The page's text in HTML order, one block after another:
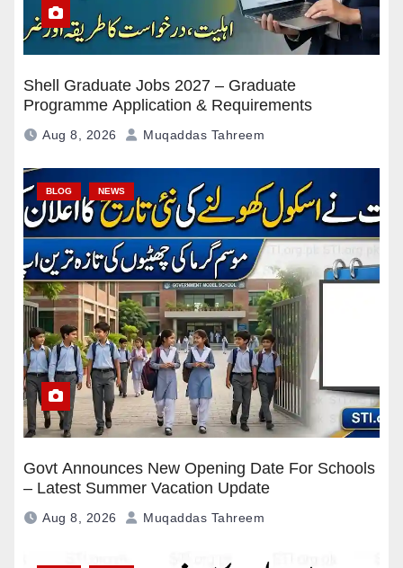
Shell Graduate Jobs 2027 – Graduate
Programme Application & Requirements
Aug 8, 2026 Muqaddas Tahreem
BLOG NEWS
Govt Announces New Opening Date For Schools
– Latest Summer Vacation Update
Aug 8, 2026 Muqaddas Tahreem